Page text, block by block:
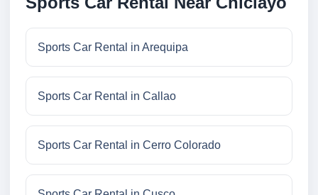
Sports Car Rental in Arequipa
Sports Car Rental in Callao
Sports Car Rental in Cerro Colorado